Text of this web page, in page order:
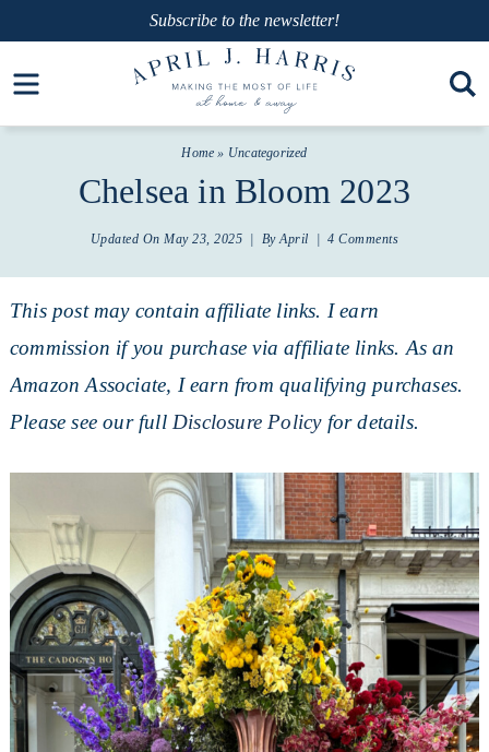
Open toolbar
primary
navigation
to
main
Skip
to
Subscribe to the newsletter!
Home » Uncategorized
Chelsea in Bloom 2023
Updated OnMay 23, 2025 | ByApril |4 Comments
This post may contain affiliate links. I earn
commission if you purchase via affiliate links. As an
Amazon Associate, I earn from qualifying purchases.
Please see our full Disclosure Policyfor details.